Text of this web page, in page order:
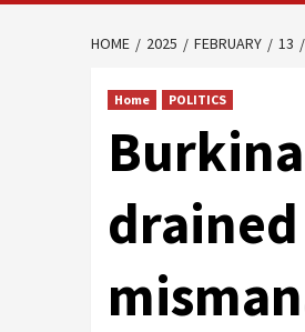
HOME 2025 FEBRUARY 13
Home POLITICS